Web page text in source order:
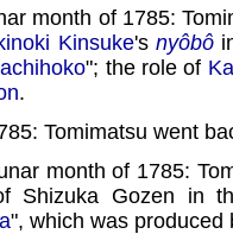
month of 1785:
Kinsuke'snyôbô
"; the role of
.
Tomimatsu went
month of 1785:
Shizuka Gozen in
", which was